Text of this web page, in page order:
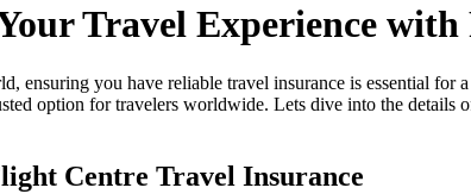
Travel Experience
ensuring you have reliable travel insurance is essential
option for travelers worldwide. Lets dive into the
Centre Travel Insurance